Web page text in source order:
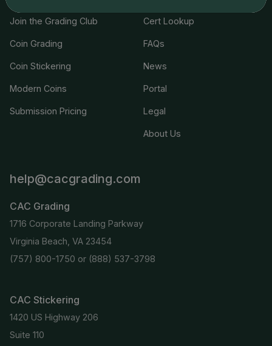
Join the Grading Club
Coin Grading
Coin Stickering
Modern Coins
Submission Pricing
Cert Lookup
FAQs
News
Portal
Legal
About Us
help@cacgrading.com
CAC Grading
1716 Corporate Landing Parkway
Virginia Beach, VA 23454
(757) 800-1750 or (888) 537-3798
CAC Stickering
1420 US Highway 206
Suite 110